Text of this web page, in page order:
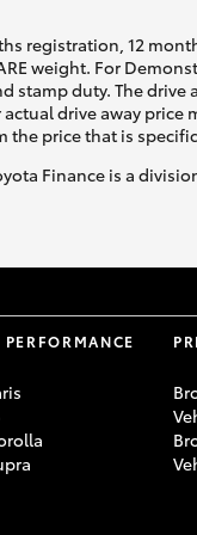
registration, 12
weight. For
duty. The
drive away
price that is
Finance is a